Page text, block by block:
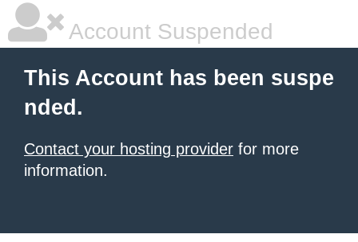
Account Suspended
This Account has been suspe
nded.
Contact your hosting provider for more
information.